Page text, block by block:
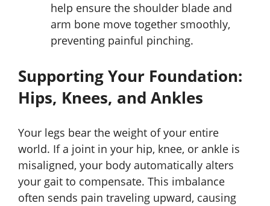
help ensure the shoulder blade and
arm bone move together smoothly,
preventing painful pinching.
Supporting Your Foundation:
Hips, Knees, and Ankles
Your legs bear the weight of your entire
world. If a joint in your hip, knee, or ankle is
misaligned, your body automatically alters
your gait to compensate. This imbalance
often sends pain traveling upward, causing